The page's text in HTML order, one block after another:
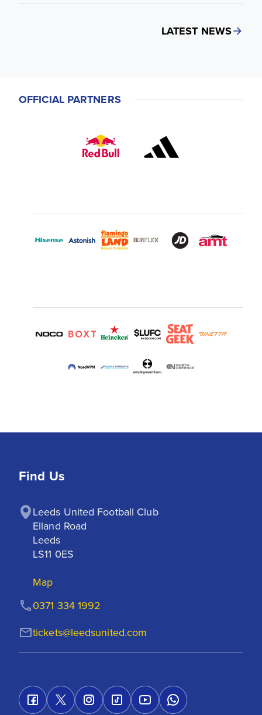
LATEST NEWS
OFFICIAL PARTNERS
Find Us
Leeds United Football Club
Elland Road
Leeds
LS11 0ES
Map
tickets@leedsunited.com
0371 334 1992